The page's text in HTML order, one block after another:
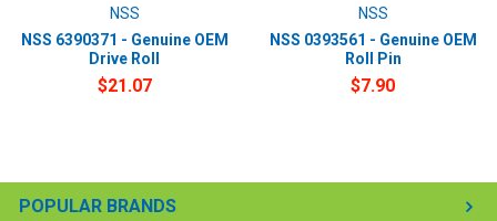
POPULAR BRANDS
NSS
NSS 6390371 - Genuine OEM
Drive Roll
$21.07
NSS
NSS 0393561 - Genuine OEM
Roll Pin
$7.90